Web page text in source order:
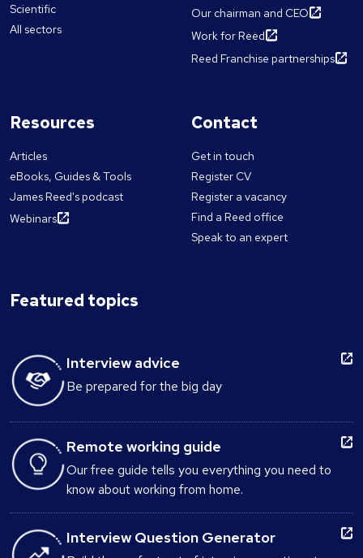
Scientific
All sectors
Our chairman and CEO
Work for Reed
Reed Franchise partnerships
Resources
Articles
eBooks, Guides & Tools
James Reed's podcast
Webinars
Contact
Get in touch
Register CV
Register a vacancy
Find a Reed office
Speak to an expert
Featured topics
Interview advice
Be prepared for the big day
Remote working guide
Our free guide tells you everything you need to
know about working from home.
Interview Question Generator